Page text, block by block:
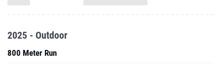
2025 - Outdoor
800 Meter Run